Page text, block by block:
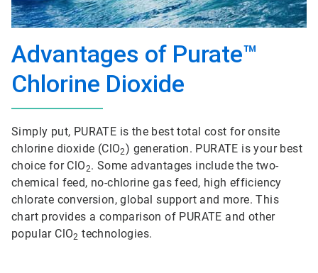
Advantages of Purate™
Chlorine Dioxide
Simply put, PURATE is the best total cost for onsite
chlorine dioxide (ClO2) generation. PURATE is your best
choice for ClO2. Some advantages include the two-
chemical feed, no-chlorine gas feed, high efficiency
chlorate conversion, global support and more. This
chart provides a comparison of PURATE and other
popular ClO2 technologies.